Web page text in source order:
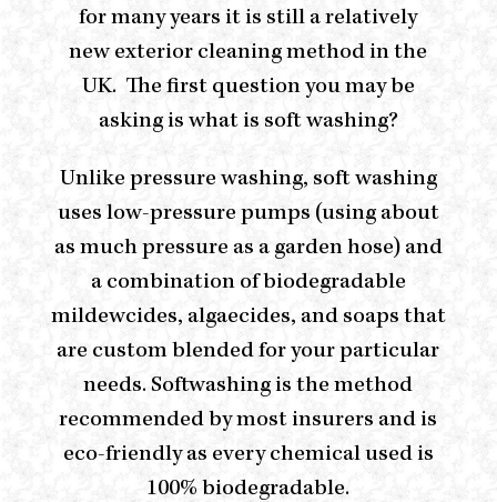
for many years it is still a relatively
newexterior cleaning method in the
UK. The first question you may be
asking is what is soft washing?
Unlike pressure washing, soft washing
uses low-pressure pumps (using about
as much pressure as a garden hose) and
a combination of biodegradable
mildewcides, algaecides, and soaps that
are custom blended for your particular
needs. Softwashing is the method
recommended by most insurers and is
eco-friendly as every chemical used is
100% biodegradable.